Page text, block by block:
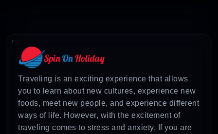
Traveling is an exciting experience that allows
you to learn about new cultures, experience new
foods, meet new people, and experience different
ways of life. However, with the excitement of
traveling comes to stress and anxiety. If you are